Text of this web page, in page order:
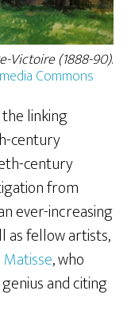
Victoire (1888-90).
Commons
linking
century
century
from
ever-increasing
as fellow artists,
, who
and citing